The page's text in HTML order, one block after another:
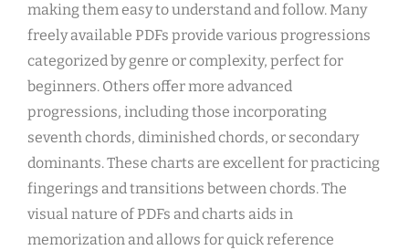
making them easy to understand and follow. Many
freely available PDFs provide various progressions
categorized by genre or complexity, perfect for
beginners. Others offer more advanced
progressions, including those incorporating
seventh chords, diminished chords, or secondary
dominants. These charts are excellent for practicing
fingerings and transitions between chords. The
visual nature of PDFs and charts aids in
memorization and allows for quick reference